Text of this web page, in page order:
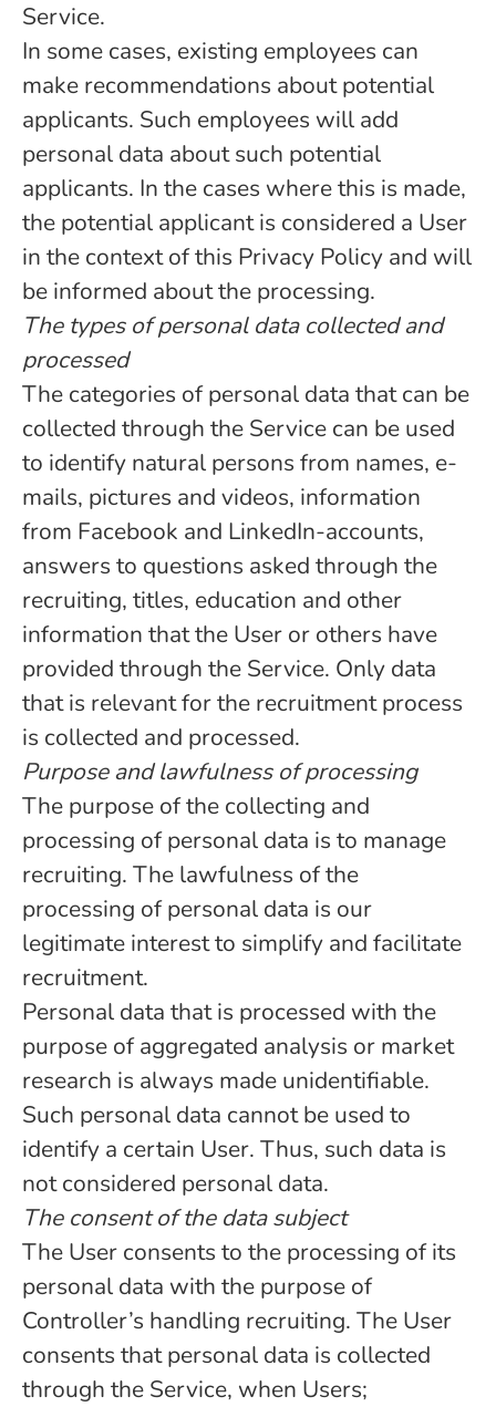
Service.
In some cases, existing employees can
make recommendations about potential
applicants. Such employees will add
personal data about such potential
applicants. In the cases where this is made,
the potential applicant is considered a User
in the context of this Privacy Policy and will
be informed about the processing.
The types of personal data collected and
processed
The categories of personal data that can be
collected through the Service can be used
to identify natural persons from names, e-
mails, pictures and videos, information
from Facebook and LinkedIn-accounts,
answers to questions asked through the
recruiting, titles, education and other
information that the User or others have
provided through the Service. Only data
that is relevant for the recruitment process
is collected and processed.
Purpose and lawfulness of processing
The purpose of the collecting and
processing of personal data is to manage
recruiting. The lawfulness of the
processing of personal data is our
legitimate interest to simplify and facilitate
recruitment.
Personal data that is processed with the
purpose of aggregated analysis or market
research is always made unidentifiable.
Such personal data cannot be used to
identify a certain User. Thus, such data is
not considered personal data.
The consent of the data subject
The User consents to the processing of its
personal data with the purpose of
Controller’s handling recruiting. The User
consents that personal data is collected
through the Service, when Users;